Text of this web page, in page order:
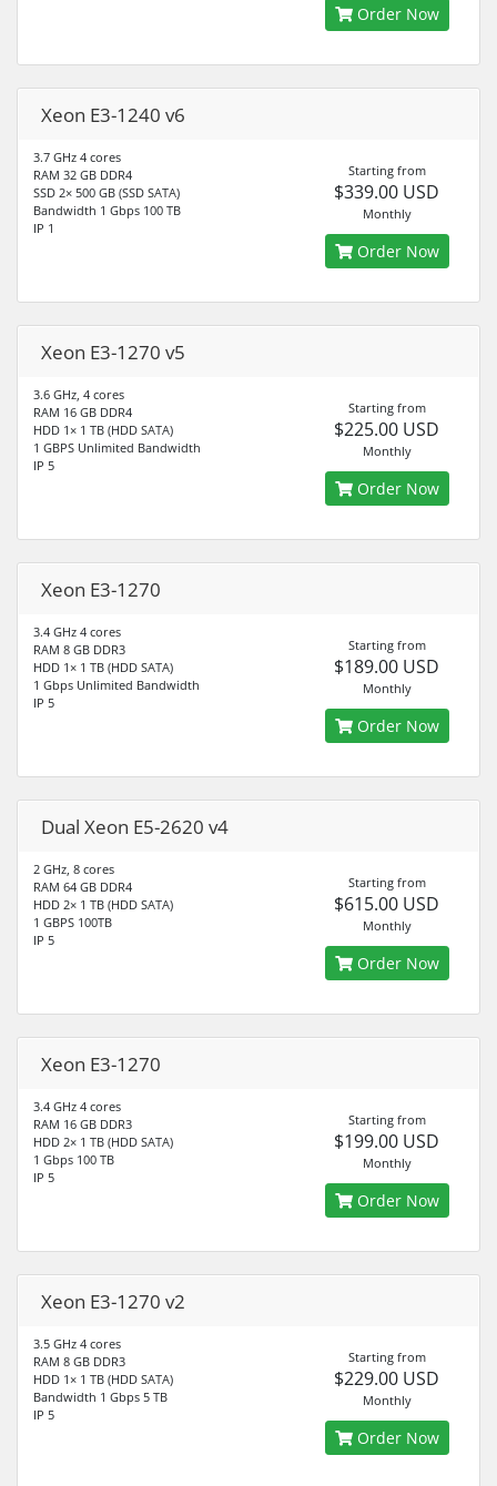
Order Now
Xeon E3-1240 v6
3.7 GHz 4 cores
RAM 32 GB DDR4
SSD 2× 500 GB (SSD SATA)
Bandwidth 1 Gbps 100 TB
IP 1
Starting from
$339.00 USD
Monthly
Order Now
Xeon E3-1270 v5
3.6 GHz, 4 cores
RAM 16 GB DDR4
HDD 1× 1 TB (HDD SATA)
1 GBPS Unlimited Bandwidth
IP 5
Starting from
$225.00 USD
Monthly
Order Now
Xeon E3-1270
3.4 GHz 4 cores
RAM 8 GB DDR3
HDD 1× 1 TB (HDD SATA)
1 Gbps Unlimited Bandwidth
IP 5
Starting from
$189.00 USD
Monthly
Order Now
Dual Xeon E5-2620 v4
2 GHz, 8 cores
RAM 64 GB DDR4
HDD 2× 1 TB (HDD SATA)
1 GBPS 100TB
IP 5
Starting from
$615.00 USD
Monthly
Order Now
Xeon E3-1270
3.4 GHz 4 cores
RAM 16 GB DDR3
HDD 2× 1 TB (HDD SATA)
1 Gbps 100 TB
IP 5
Starting from
$199.00 USD
Monthly
Order Now
Xeon E3-1270 v2
3.5 GHz 4 cores
RAM 8 GB DDR3
HDD 1× 1 TB (HDD SATA)
Bandwidth 1 Gbps 5 TB
IP 5
Starting from
$229.00 USD
Monthly
Order Now